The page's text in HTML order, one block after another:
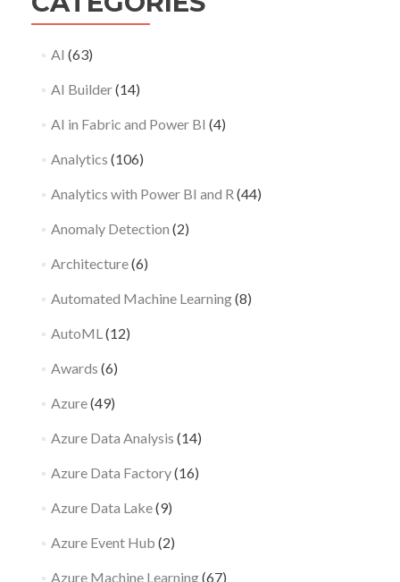
AI (63)
AI Builder(14)
AI in Fabric and Power BI (4)
Analytics (106)
Analytics with Power BI and R (44)
Anomaly Detection (2)
Architecture(6)
Automated Machine Learning(8)
AutoML(12)
Awards (6)
Azure(49)
Azure Data Analysis (14)
Azure Data Factory(16)
Azure Data Lake(9)
Azure Event Hub (2)
Azure Machine Learning(67)